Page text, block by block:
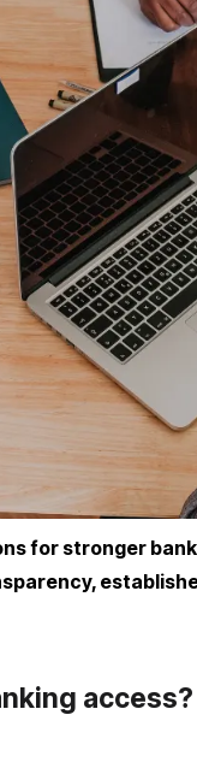
for stronger
access?